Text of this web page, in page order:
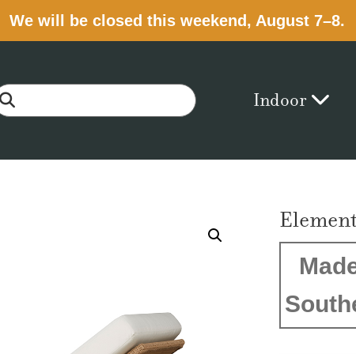
We will be closed this weekend, August 7–8.
Indoor